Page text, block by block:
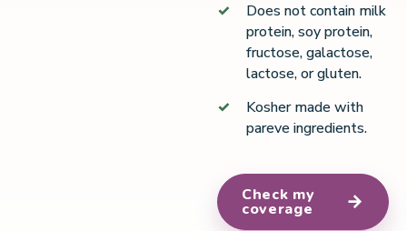
Does not contain milk
protein, soy protein,
fructose, galactose,
lactose, or gluten.
Kosher made with
pareve ingredients.
Check my
coverage →